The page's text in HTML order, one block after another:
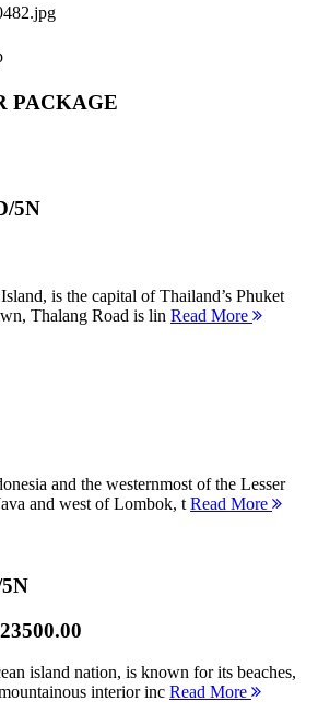
PACKAGE
5N
is the capital of Thailand’s Phuket
Thalang Road is lin Read More
and the westernmost of the Lesser
and west of Lombok, t Read More
island nation, is known for its beaches,
interior inc Read More